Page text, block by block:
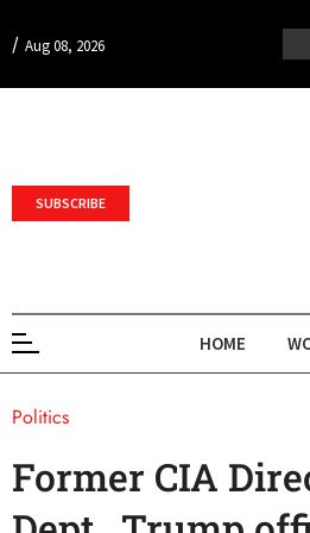
/ Aug 08, 2026
SUBSCRIBE
HOME
Politics
Former CIA